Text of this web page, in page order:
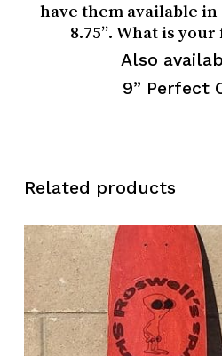
have them available in
8.75”. What is
Also
9” Perfect
Related products